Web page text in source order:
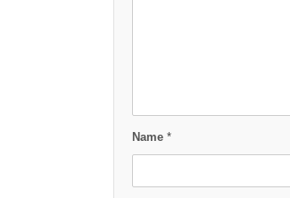
Name *